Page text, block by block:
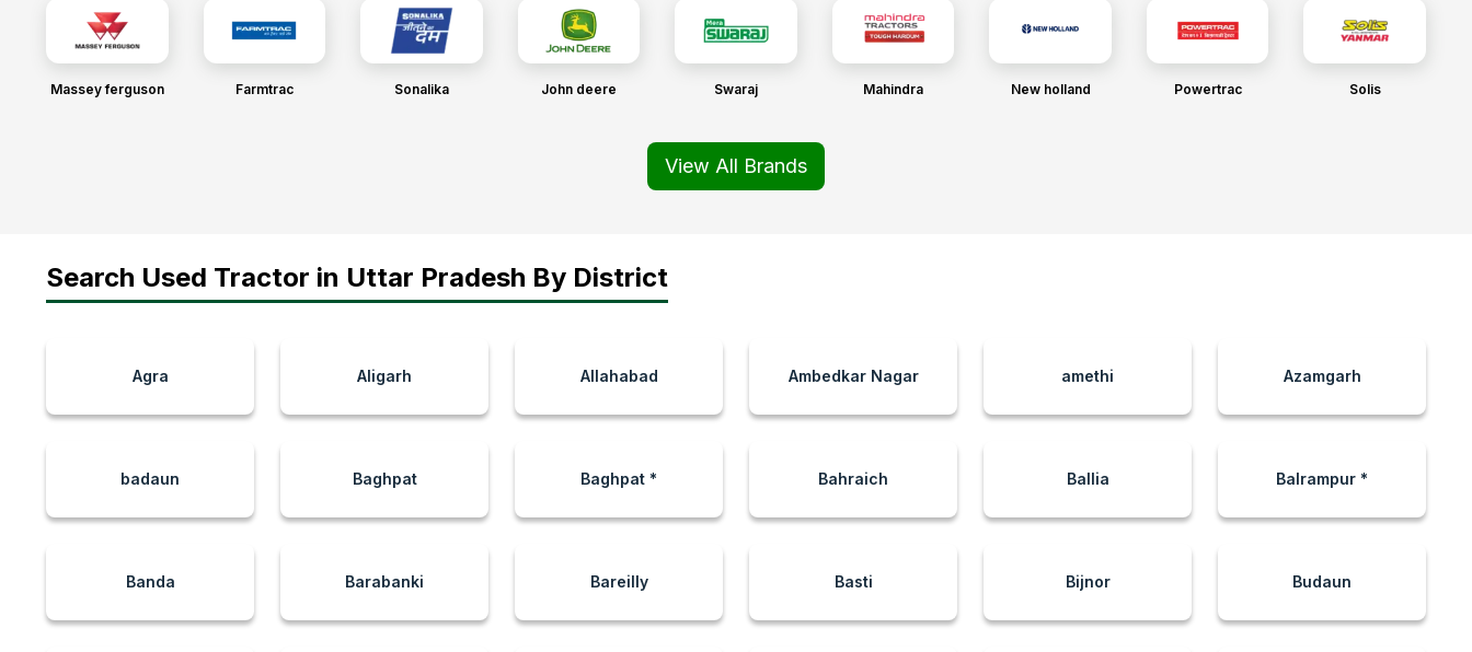
Massey ferguson Farmtrac Sonalika John deere Swaraj Mahindra New holland Powertrac Solis
View All Brands
Search Used Tractor in Uttar Pradesh By District
Agra Aligarh Allahabad Ambedkar Nagar amethi Azamgarh
badaun Baghpat Baghpat * Bahraich Ballia Balrampur *
Banda Barabanki Bareilly Basti Bijnor Budaun